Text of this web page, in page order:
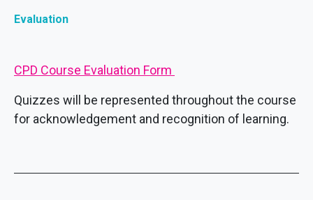
Evaluation
CPD Course Evaluation Form
Quizzes will be represented throughout the course
for acknowledgement and recognition of learning.